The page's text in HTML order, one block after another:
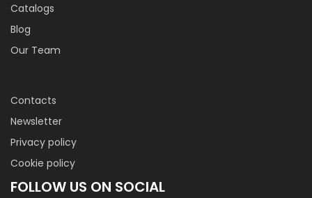
Catalogs
Blog
Our Team
Contacts
Newsletter
Privacy policy
Cookie policy
FOLLOW US ON SOCIAL